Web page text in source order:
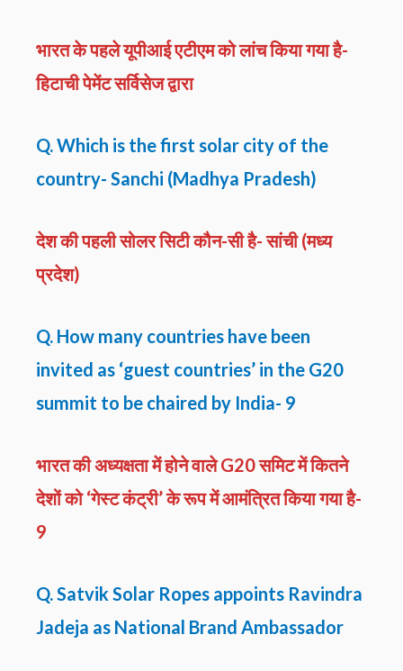
भारत के पहले यूपीआई एटीएम को लांच किया गया है-
हिटाची पेमेंट सर्विसेज द्वारा
Q. Which is the first solar city of the
country- Sanchi (Madhya Pradesh)
देश की पहली सोलर सिटी कौन-सी है- सांची (मध्य
प्रदेश)
Q. How many countries have been
invited as ‘guest countries’ in the G20
summit to be chaired by India- 9
भारत की अध्यक्षता में होने वाले G20 समिट में कितने
देशों को ‘गेस्ट कंट्री’ के रूप में आमंत्रित किया गया है-
9
Q. Satvik Solar Ropes appoints Ravindra
Jadeja as National Brand Ambassador